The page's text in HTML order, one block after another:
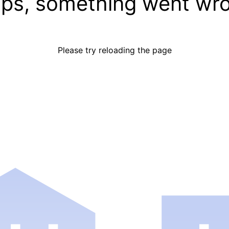
Please try reloading the page